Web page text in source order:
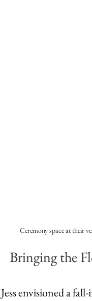
Ceremony space at their
Bringing the
envisioned a